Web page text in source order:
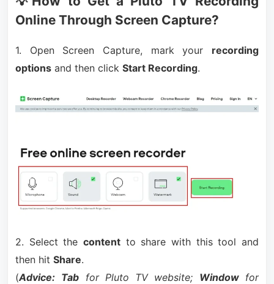
Online Through Screen Capture?
1. Open Screen Capture, mark your recording
optionsand then click Start Recording.
2. Select the contentto share with this tool and
then hit Share.
(Advice: Tab for Pluto TV website; Windowfor